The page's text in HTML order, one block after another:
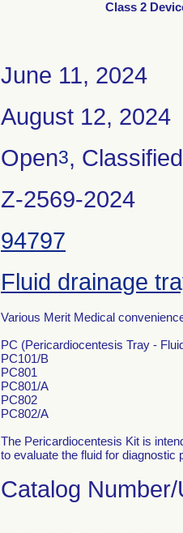
Class 2
June 11, 2024
August 12, 2024
Open3, Classified
Z-2569-2024
94797
Fluid drainage
Various Merit Medical
PC (Pericardiocentesis Tray -
PC101/B
PC801
PC801/A
PC802
PC802/A
The Pericardiocentesis Kit is
to evaluate the fluid for
Catalog